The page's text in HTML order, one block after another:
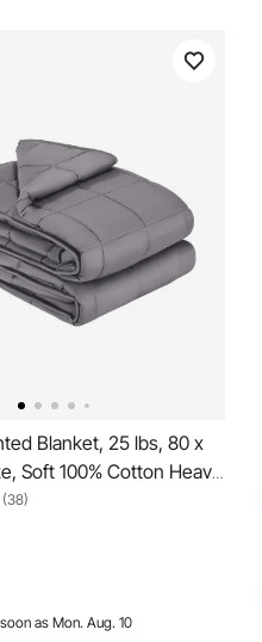
Blanket, 25 lbs, 80 x
Soft 100% Cotton Heavy
Beads, Breathable
for 250-310 lbs lbs
Stress Relief, Improve
(38)
as Mon. Aug. 10